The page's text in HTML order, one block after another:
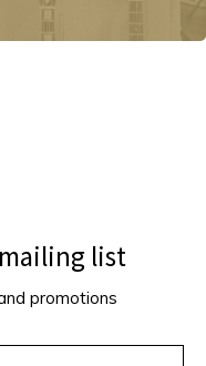
list
promotions